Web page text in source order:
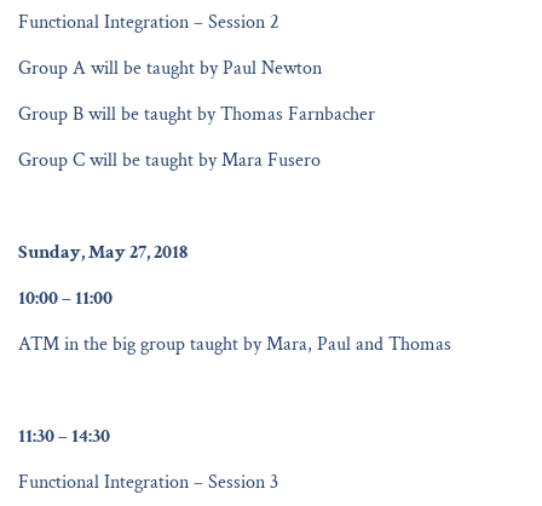
Functional Integration – Session 2
Group A will be taught by Paul Newton
Group B will be taught by Thomas Farnbacher
Group C will be taught by Mara Fusero
Sunday, May 27, 2018
10:00 – 11:00
ATM in the big group taught by Mara, Paul and Thomas
11:30 – 14:30
Functional Integration – Session 3